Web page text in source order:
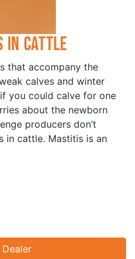
in Cattle
that accompany the
calves and winter
you could calve for one
about the newborn
producers don’t
in cattle. Mastitis is an
Dealer